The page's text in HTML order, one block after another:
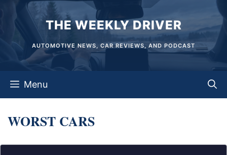
content
THE WEEKLY DRIVER
AUTOMOTIVE NEWS, CAR REVIEWS, AND PODCAST
Menu
WORST CARS